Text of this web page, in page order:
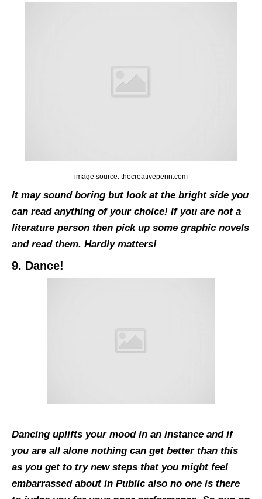
image source: thecreativepenn.com
It may sound boring but look at the bright side you
can read anything of your choice! If you are not a
literature person then pick up some graphic novels
and read them. Hardly matters!
9. Dance!
Dancing uplifts your mood in an instance and if
you are all alone nothing can get better than this
as you get to try new steps that you might feel
embarrassed about in Public also no one is there